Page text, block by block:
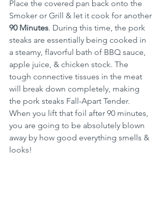
Place the covered pan back onto the
Smoker or Grill & let it cook for another
90 Minutes. During this time, the pork
steaks are essentially being cooked in
a steamy, flavorful bath of BBQ sauce,
apple juice, & chicken stock. The
tough connective tissues in the meat
will break down completely, making
the pork steaks Fall-Apart Tender.
When you lift that foil after 90 minutes,
you are going to be absolutely blown
away by how good everything smells &
looks!